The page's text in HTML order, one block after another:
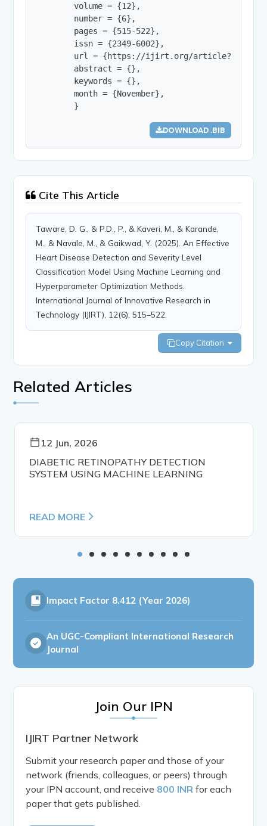
        volume = {12},
        number = {6},
        pages = {515-522},
        issn = {2349-6002},
url = {https://ijirt.org/
        abstract = {},
        keywords = {},
        month = {November},
        }
DOWNLOAD .BIB
Cite This Article
Taware, D. G., & P.D., P., & Kaveri, M., & Karande,
M., & Navale, M., & Gaikwad, Y. (2025). An Effective
Heart Disease Detection and Severity Level
Classification Model Using Machine Learning and
Hyperparameter Optimization Methods.
International Journal of Innovative Research in
Technology (IJIRT), 12(6), 515–522.
Copy Citation
Related Articles
12 Jun, 2026
DIABETIC RETINOPATHY DETECTION
SYSTEM USING MACHINE LEARNING
READ MORE
Impact Factor 8.412 (Year 2026)
An UGC-Compliant International Research
Journal
Join Our IPN
IJIRT Partner Network
Submit your research paper and those of your
network (friends, colleagues, or peers) through
your IPN account, and receive 800 INR for each
paper that gets published.